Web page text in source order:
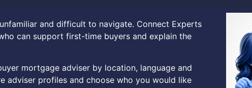
and difficult to navigate. Connect Experts
can support first-time buyers and explain the
mortgage adviser by location, language and
adviser profiles and choose who you would like